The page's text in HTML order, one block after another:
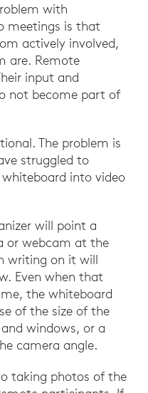
with
meetings is that
actively involved,
are. Remote
input and
not become part of
The problem is
struggled to
into video
will point a
or webcam at the
writing on it will
Even when that
the whiteboard
of the size of the
windows, or a
camera angle.
taking photos of the